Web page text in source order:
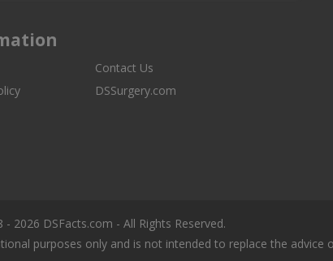
Contact Us
DSSurgery.com
- 2026 DSFacts.com - All Rights Reserved.
purposes only and is not intended to replace the advice